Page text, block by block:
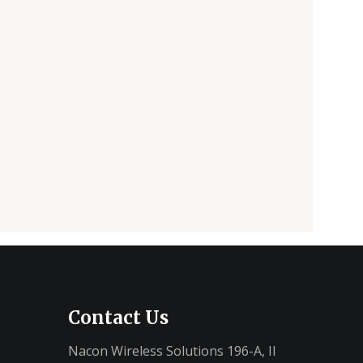
Contact Us
Nacon Wireless Solutions 196-A, II